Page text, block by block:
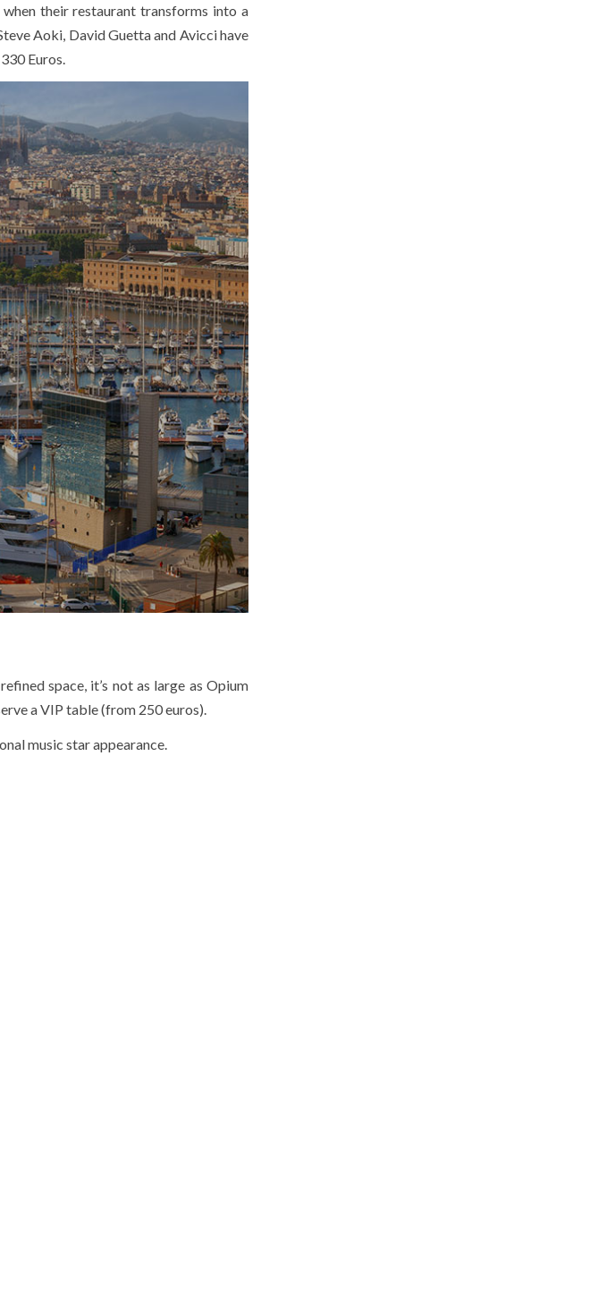
their restaurant transforms into a
Aoki, David Guetta and Avicci have
Euros.
space, it’s not as large as Opium
a VIP table (from 250 euros).
music star appearance.